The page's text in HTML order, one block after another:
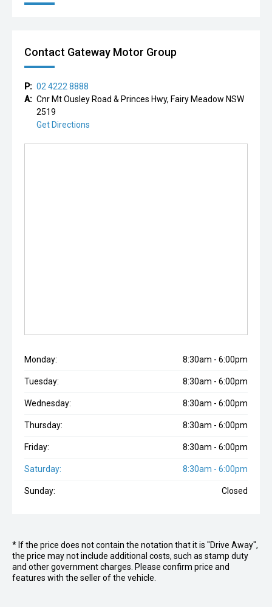
Contact Gateway Motor Group
P: 02 4222 8888
A: Cnr Mt Ousley Road & Princes Hwy, Fairy Meadow NSW
2519
Get Directions
Monday: 8:30am - 6:00pm
Tuesday: 8:30am - 6:00pm
Wednesday: 8:30am - 6:00pm
Thursday: 8:30am - 6:00pm
Friday: 8:30am - 6:00pm
Saturday: 8:30am - 6:00pm
Sunday: Closed
* If the price does not contain the notation that it is "Drive Away",
the price may not include additional costs, such as stamp duty
and other government charges. Please confirm price and
features with the seller of the vehicle.